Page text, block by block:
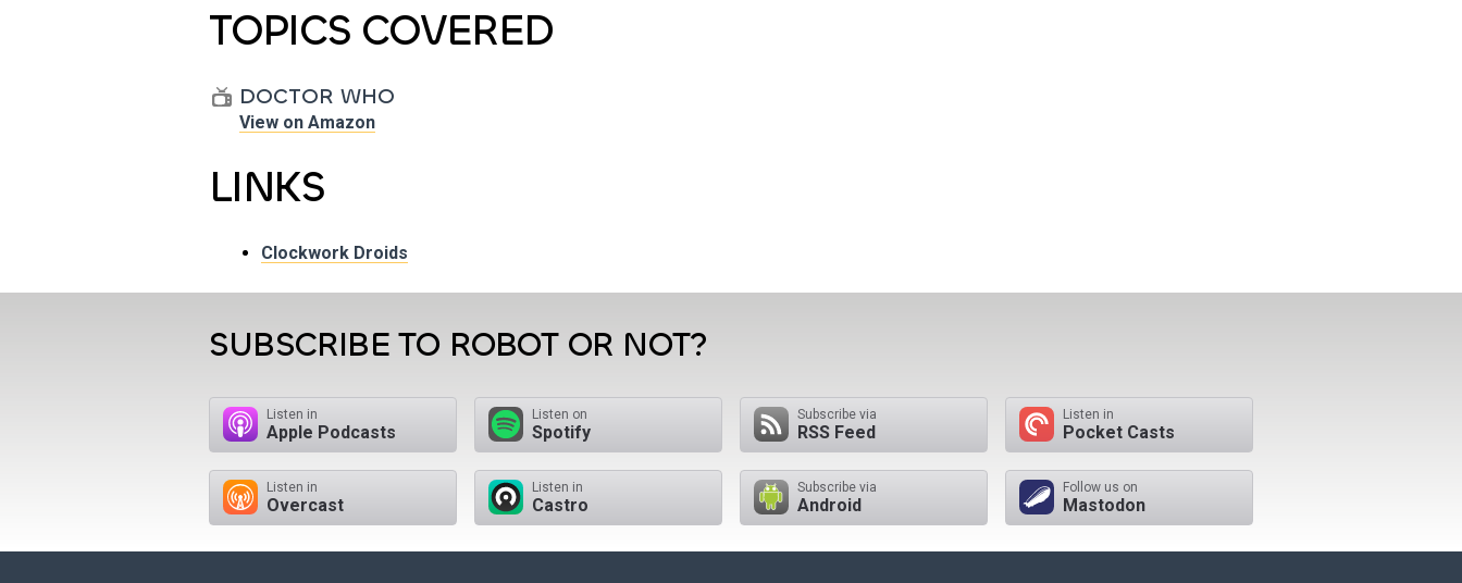
TOPICS COVERED
DOCTOR WHO
View on Amazon
LINKS
Clockwork Droids
SUBSCRIBE TO ROBOT OR NOT?
Listen in
Apple Podcasts
Listen on
Spotify
Subscribe via
RSS Feed
Listen in
Pocket Casts
Listen in
Overcast
Listen in
Castro
Subscribe via
Android
Follow us on
Mastodon